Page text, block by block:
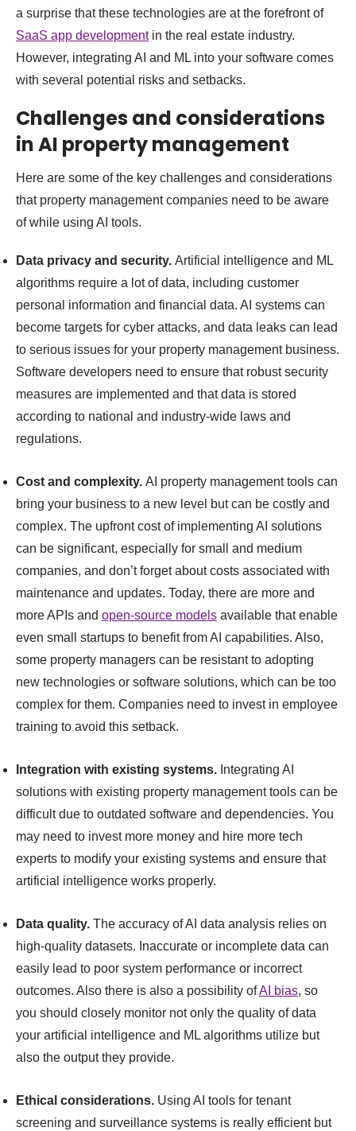
a surprise that these technologies are at the forefront of
SaaS app developmentin the real estate industry.
However, integrating AI and ML into your software comes
with several potential risks and setbacks.
Challenges and considerations
in AI property management
Here are some of the key challenges and considerations
that property management companies need to be aware
of while using AI tools.
Data privacy and security. Artificial intelligence and ML
algorithms require a lot of data, including customer
personal information and financial data. AI systems can
become targets for cyber attacks, and data leaks can lead
to serious issues for your property management business.
Software developers need to ensure that robust security
measures are implemented and that data is stored
according to national and industry-wide laws and
regulations.
Cost and complexity. AI property management tools can
bring your business to a new level but can be costly and
complex. The upfront cost of implementing AI solutions
can be significant, especially for small and medium
companies, and don’t forget about costs associated with
maintenance and updates. Today, there are more and
more APIs and open-source models available that enable
even small startups to benefit from AI capabilities. Also,
some property managers can be resistant to adopting
new technologies or software solutions, which can be too
complex for them. Companies need to invest in employee
training to avoid this setback.
Integration with existing systems. Integrating AI
solutions with existing property management tools can be
difficult due to outdated software and dependencies. You
may need to invest more money and hire more tech
experts to modify your existing systems and ensure that
artificial intelligence works properly.
Data quality. The accuracy of AI data analysis relies on
high-quality datasets. Inaccurate or incomplete data can
easily lead to poor system performance or incorrect
outcomes. Also there is also a possibility ofAI bias, so
you should closely monitor not only the quality of data
your artificial intelligence and ML algorithms utilize but
also the output they provide.
Ethical considerations. Using AI tools for tenant
screening and surveillance systems is really efficient but